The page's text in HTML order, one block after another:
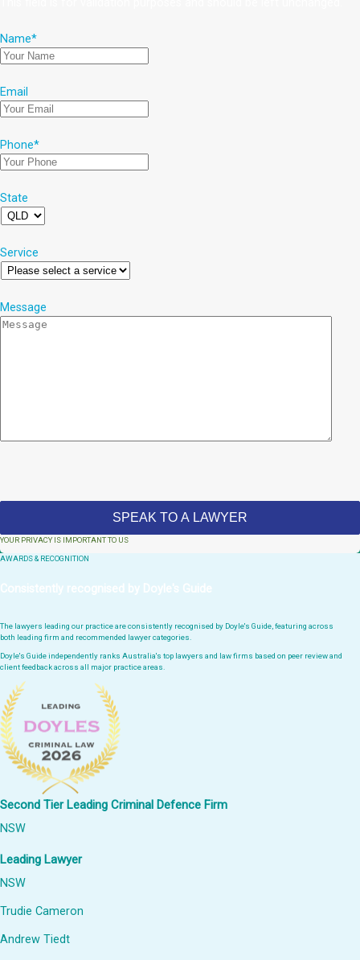
Name*
Email
Phone*
State
Service
Message
YOUR PRIVACY IS IMPORTANT TO US
AWARDS & RECOGNITION
Consistently recognised by Doyle's Guide
The lawyers leading our practice are consistently recognised by Doyle's Guide, featuring across
both leading firm and recommended lawyer categories.
Doyle's Guide independently ranks Australia's top lawyers and law firms based on peer review and
client feedback across all major practice areas.
Second Tier Leading Criminal Defence Firm
NSW
Leading Lawyer
NSW
Trudie Cameron
Andrew Tiedt